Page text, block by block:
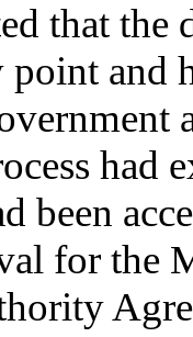
that the
and
had
been
for the